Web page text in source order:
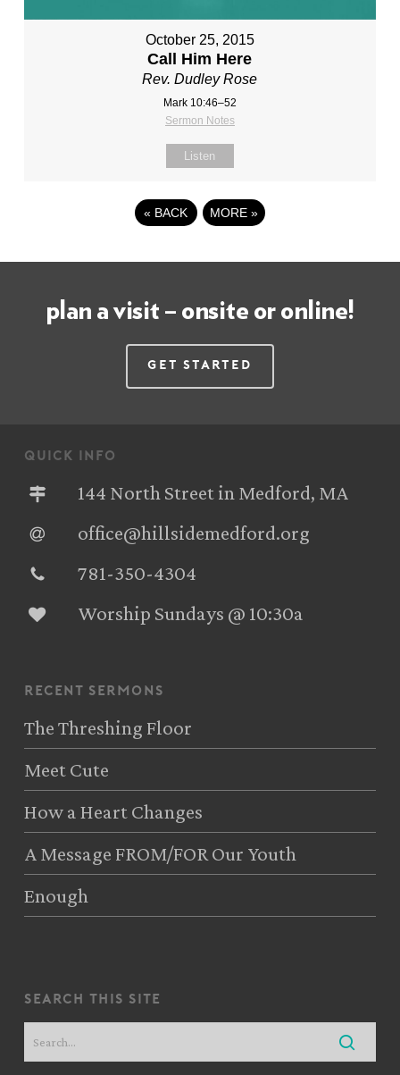
October 25, 2015
Call Him Here
Rev. Dudley Rose
Mark 10:46–52
Sermon Notes
Listen
« BACK MORE »
plan a visit – onsite or online!
Get Started
quick info
144 North Street in Medford, MA
office@hillsidemedford.org
781-350-4304‬
Worship Sundays @ 10:30a
recent sermons
The Threshing Floor
Meet Cute
How a Heart Changes
A Message FROM/FOR Our Youth
Enough
search this site